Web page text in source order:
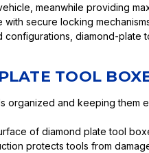
meanwhile providing
secure locking
configurations, diamond-
TOOL
organized and keeping them
of diamond plate tool
protects tools from